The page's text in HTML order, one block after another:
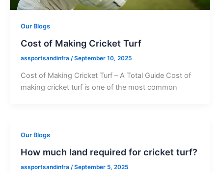
Our Blogs
Cost of Making Cricket Turf
assportsandinfra /September 10, 2025
Cost of Making Cricket Turf – A Total Guide Cost of
making cricket turf is one of the most common
Our Blogs
How much land required for cricket turf?
assportsandinfra /September 5, 2025